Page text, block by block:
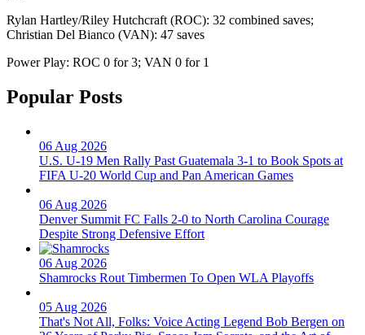
Rylan Hartley/Riley Hutchcraft (ROC): 32 combined saves;
Christian Del Bianco (VAN): 47 saves
Power Play: ROC 0 for 3; VAN 0 for 1
Popular Posts
06 Aug 2026
U.S. U-19 Men Rally Past Guatemala 3-1 to Book Spots at
FIFA U-20 World Cup and Pan American Games
06 Aug 2026
Denver Summit FC Falls 2-0 to North Carolina Courage
Despite Strong Defensive Effort
06 Aug 2026
Shamrocks Rout Timbermen To Open WLA Playoffs
05 Aug 2026
That's Not All, Folks: Voice Acting Legend Bob Bergen on